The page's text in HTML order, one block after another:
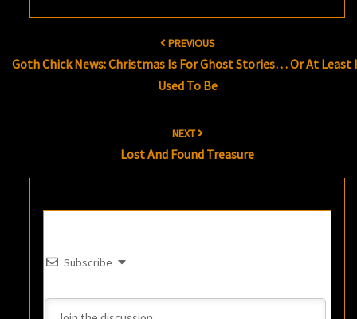
PREVIOUS
Goth Chick News: Christmas Is For Ghost Stories… Or At Least
Used To Be
NEXT
Lost And Found Treasure
Subscribe